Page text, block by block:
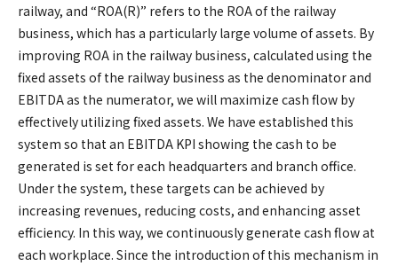
railway, and “ROA(R)” refers to the ROA of the railway
business, which has a particularly large volume of assets. By
improving ROA in the railway business, calculated using the
fixed assets of the railway business as the denominator and
EBITDA as the numerator, we will maximize cash flow by
effectively utilizing fixed assets. We have established this
system so that an EBITDA KPI showing the cash to be
generated is set for each headquarters and branch office.
Under the system, these targets can be achieved by
increasing revenues, reducing costs, and enhancing asset
efficiency. In this way, we continuously generate cash flow at
each workplace. Since the introduction of this mechanism in